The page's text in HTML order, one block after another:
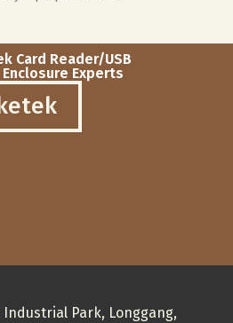
Card Reader/USB
Experts
Industrial Park, Longgang,